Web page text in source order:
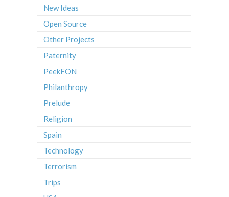
New Ideas
Open Source
Other Projects
Paternity
PeekFON
Philanthropy
Prelude
Religion
Spain
Technology
Terrorism
Trips